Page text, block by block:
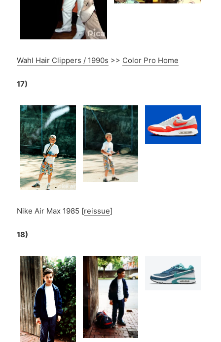
Wahl Hair Clippers / 1990s >> Color Pro Home
17)
Nike Air Max 1985 [reissue]
18)